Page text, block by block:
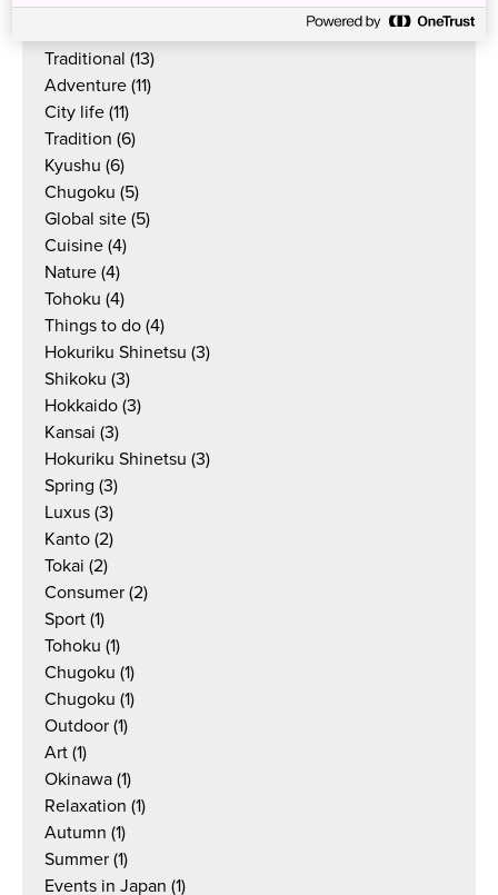
Food & drink (19)
Traditional (13)
Adventure (11)
City life (11)
Tradition (6)
Kyushu (6)
Chugoku (5)
Global site (5)
Cuisine (4)
Nature (4)
Tohoku (4)
Things to do (4)
Hokuriku Shinetsu (3)
Shikoku (3)
Hokkaido (3)
Kansai (3)
Hokuriku Shinetsu (3)
Spring (3)
Luxus (3)
Kanto (2)
Tokai (2)
Consumer (2)
Sport (1)
Tohoku (1)
Chugoku (1)
Chugoku (1)
Outdoor (1)
Art (1)
Okinawa (1)
Relaxation (1)
Autumn (1)
Summer (1)
Events in Japan (1)